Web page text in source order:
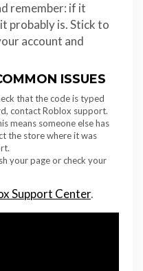
remember: if it
probably is. Stick to
account and
ISSUES
that the code is typed
contact Roblox support.
means someone else has
the store where it was
your page or check your
Support Center.